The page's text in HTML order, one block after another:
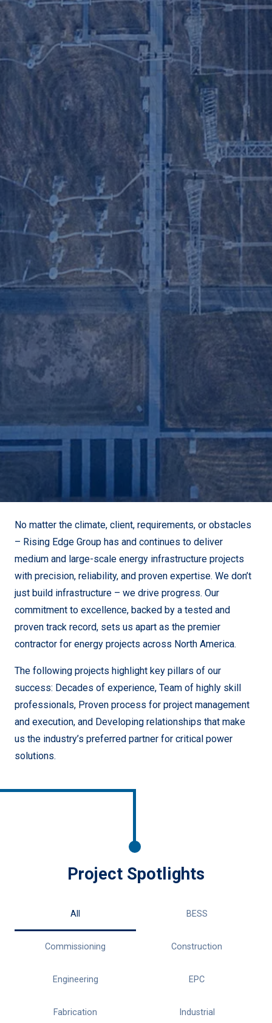
No matter the climate, client, requirements, or obstacles
– Rising Edge Group has and continues to deliver
medium and large-scale energy infrastructure projects
with precision, reliability, and proven expertise. We don’t
just build infrastructure – we drive progress. Our
commitment to excellence, backed by a tested and
proven track record, sets us apart as the premier
contractor for energy projects across North America.
The following projects highlight key pillars of our
success: Decades of experience, Team of highly skill
professionals, Proven process for project management
and execution, and Developing relationships that make
us the industry’s preferred partner for critical power
solutions.
Project Spotlights
All BESS
Commissioning Construction
Engineering EPC
Fabrication Industrial